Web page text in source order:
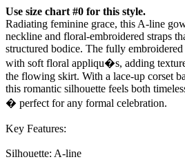
Use size chart #0 for this style.
Radiating feminine grace, this A-line
neckline and floral-embroidered straps
structured bodice. The fully
with soft floral appliqu�s, adding
the flowing skirt. With a lace-up corset
this romantic silhouette feels both
� perfect for any formal celebration.
Key Features:
Silhouette: A-line